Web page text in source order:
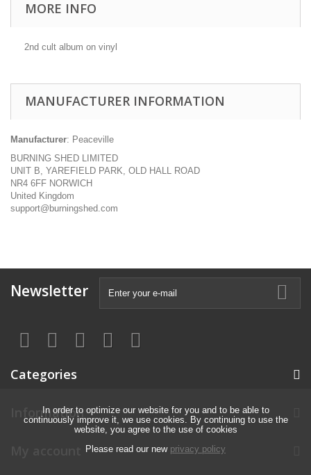
MORE INFO
2nd cult album on vinyl
MANUFACTURER INFORMATION
Manufacturer: Peaceville
BURNING SHED LIMITED
UNIT B, YAREFIELD PARK, OLD HALL ROAD
NR4 6FF NORWICH
United Kingdom
support@burningshed.com
Newsletter
Categories
Information
In order to optimize our website for you and to be able to
continuously improve it, we use cookies. By continuing to use the
website, you agree to the use of cookies
Please read our new privacy policy